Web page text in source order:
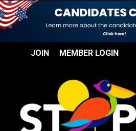
JOIN MEMBER LOGIN